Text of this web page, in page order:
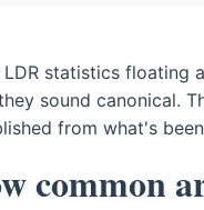
LDR statistics floating
sound canonical.
from what's
common